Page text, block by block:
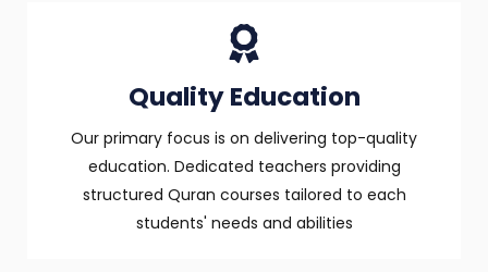
Quality Education
Our primary focus is on delivering top-quality
education. Dedicated teachers providing
structured Quran courses tailored to each
students' needs and abilities